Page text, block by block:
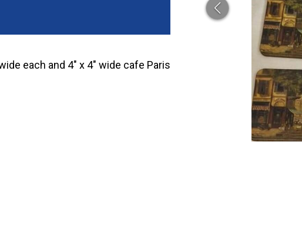
each and 4″ x 4″ wide cafe Paris